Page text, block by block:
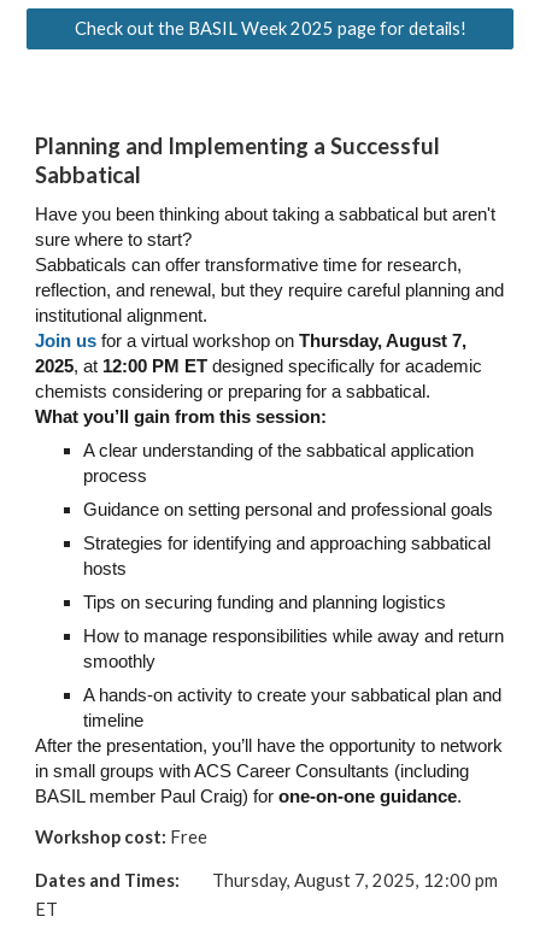
Check out the BASIL Week 2025 page for details!
Planning and Implementing a Successful
Sabbatical
Have you been thinking about taking a sabbatical but aren't
sure where to start?
Sabbaticals can offer transformative time for research,
reflection, and renewal, but they require careful planning and
institutional alignment.
Join us for a virtual workshop onThursday, August 7,
2025, at 12:00 PM ETdesigned specifically for academic
chemists considering or preparing for a sabbatical.
What you’ll gain from this session:
A clear understanding of the sabbatical application
process
Guidance on setting personal and professional goals
Strategies for identifying and approaching sabbatical
hosts
Tips on securing funding and planning logistics
How to manage responsibilities while away and return
smoothly
A hands-on activity to create your sabbatical plan and
timeline
After the presentation, you’ll have the opportunity to network
in small groups with ACS Career Consultants (including
BASIL member Paul Craig) forone-on-one guidance.
Workshop cost: Free
Dates and Times:
Thursday, August 7, 2025, 12:00 pm
ET